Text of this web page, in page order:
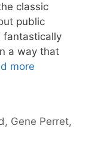
classic
public
fantastically
a way that
more
, Gene Perret,